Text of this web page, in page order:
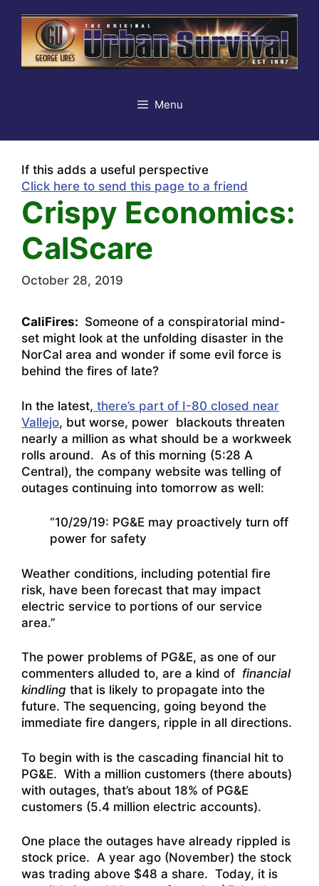
content
Menu
If this adds a useful perspective
Click here to send this page to a friend
Crispy Economics:
CalScare
October 28, 2019
CaliFires: Someone of a conspiratorial mind-
set might look at the unfolding disaster in the
NorCal area and wonder if some evil force is
behind the fires of late?
In the latest, there’s part of I-80 closed near
Vallejo, but worse, power blackouts threaten
nearly a million as what should be a workweek
rolls around. As of this morning (5:28 A
Central), the company website was telling of
outages continuing into tomorrow as well:
“10/29/19: PG&E may proactively turn off
power for safety
Weather conditions, including potential fire
risk, have been forecast that may impact
electric service to portions of our service
area.”
The power problems of PG&E, as one of our
commenters alluded to, are a kind of financial
kindling that is likely to propagate into the
future. The sequencing, going beyond the
immediate fire dangers, ripple in all directions.
To begin with is the cascading financial hit to
PG&E. With a million customers (there abouts)
with outages, that’s about 18% of PG&E
customers (5.4 million electric accounts).
One place the outages have already rippled is
stock price. A year ago (November) the stock
was trading above $48 a share. Today, it is